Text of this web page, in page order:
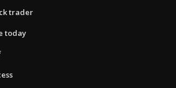
trader
today